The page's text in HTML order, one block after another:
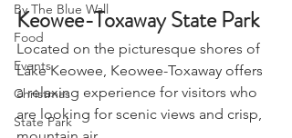
By The Blue Wall
Food
Events
Christmas
State Park
Keowee-Toxaway State Park
Located on the picturesque shores of
Lake Keowee, Keowee-Toxaway offers
a relaxing experience for visitors who
are looking for scenic views and crisp,